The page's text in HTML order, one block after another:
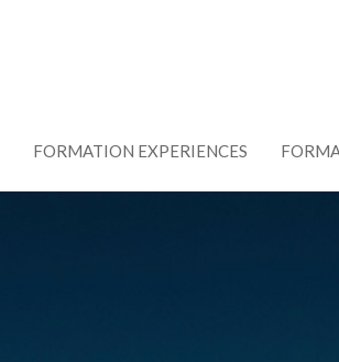
FORMATION EXPERIENCES